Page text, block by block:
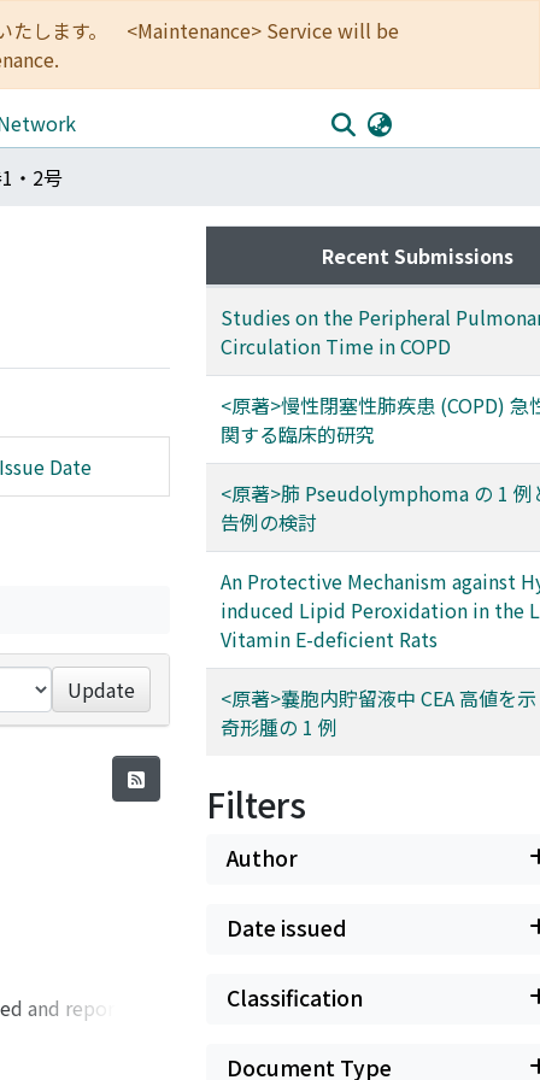
たします。 <Maintenance> Service will be
・2号
Date
Update
and reported
materials
Recent Submissions
Studies on the Peripheral
Circulation Time in COPD
<原著>慢性閉塞性肺疾患 (COPD) 急
関する臨床的研究
<原著>肺 Pseudolymphoma の 1 例
告例の検討
An Protective Mechanism against
induced Lipid Peroxidation in the
Vitamin E-deficient Rats
<原著>嚢胞内貯留液中 CEA 高値を
奇形腫の 1 例
Filters
Author
Date issued
Classification
Document Type